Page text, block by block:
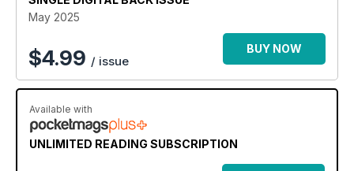
and Kevin Bacon, Apple TV+’s thrilling «Murderbot», the star-
studded drama «Four Seasons», and «Duster», J.J. Abrams’
stylish throwback to vintage storytelling.
And for graphic novel lovers, dive into "Hoka Hey!» gritty
western world, Si Spencer’s gripping mystery "Bodies", and
David Rubín’s electrifying sci-fi adventure "El Fuego".
METROPOLIS 118 — your ultimate guide to what’s next in film,
May 2025
$4.99 / issue
BUY NOW
Available with
UNLIMITED READING SUBSCRIPTION